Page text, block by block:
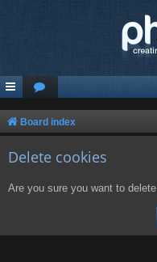
Board index
Delete cookies
Are you sure you want to